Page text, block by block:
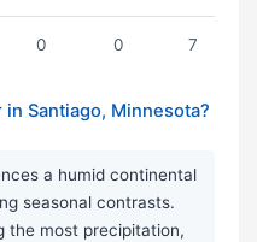
0 0 7
Santiago, Minnesota?
a humid continental
seasonal contrasts.
the most precipitation,